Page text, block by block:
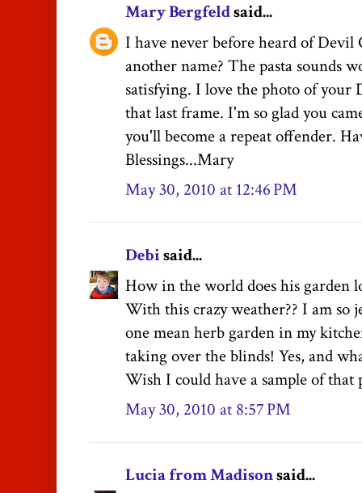
Mary Bergfeldsaid...
I have never before heard of Devil
another name? The pasta sounds
satisfying. I love the photo of your
that last frame. I'm so glad you
you'll become a repeat offender.
Blessings...Mary
May 30, 2010 at 12:46 PM
Debisaid...
How in the world does his garden
With this crazy weather?? I am so
one mean herb garden in my
taking over the blinds! Yes, and
Wish I could have a sample of that
May 30, 2010 at 8:57 PM
Lucia from Madisonsaid...